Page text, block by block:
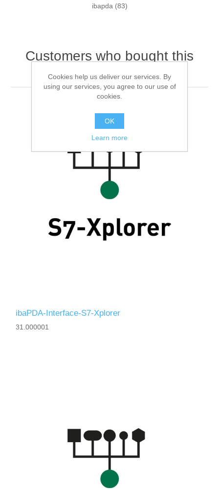
ibapda (83)
Customers who bought this
item also bought
ibaPDA-Interface-S7-Xplorer
31.000001
Cookies help us deliver our services. By
using our services, you agree to our use of
cookies.
OK
Learn more